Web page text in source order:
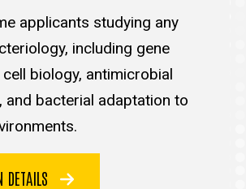
applicants studying any
including gene
biology, antimicrobial
and bacterial adaptation to
DETAILS